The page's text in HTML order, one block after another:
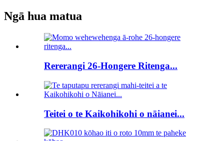
Ngā hua matua
Rererangi 26-Hongere Ritenga...
Teitei o te Kaikohikohi o nāianei...